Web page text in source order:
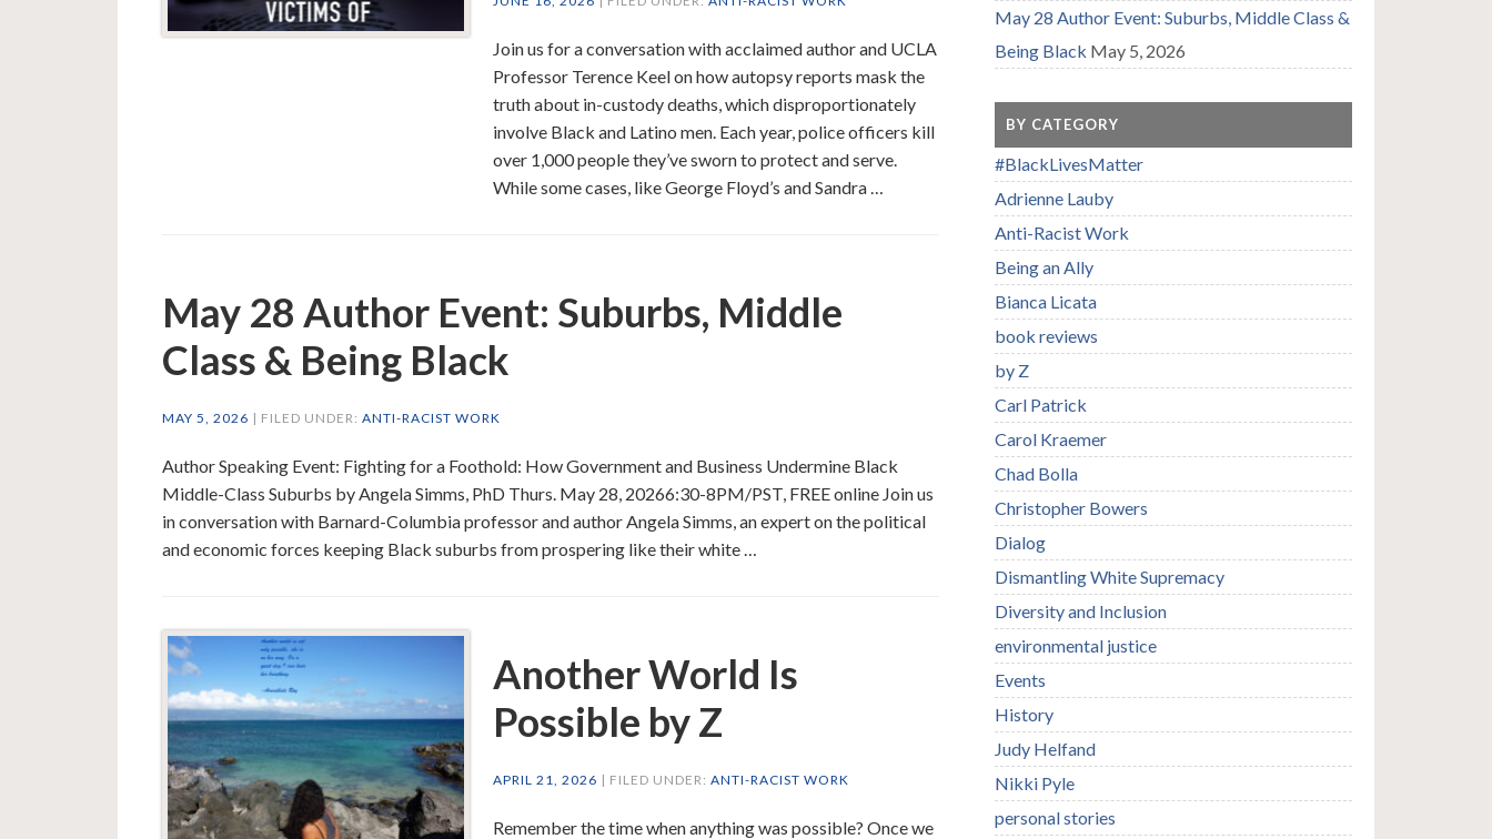
Join us for a conversation with acclaimed author and UCLA
Professor Terence Keel on how autopsy reports mask the
truth about in-custody deaths, which disproportionately
involve Black and Latino men. Each year, police officers kill
over 1,000 people they’ve sworn to protect and serve.
While some cases, like George Floyd’s and Sandra …
May 28 Author Event: Suburbs, Middle
Class & Being Black
MAY 5, 2026 | FILED UNDER: ANTI-RACIST WORK
Author Speaking Event: Fighting for a Foothold: How Government and Business Undermine Black
Middle-Class Suburbs by Angela Simms, PhD Thurs. May 28, 20266:30-8PM/PST, FREE online Join us
in conversation with Barnard-Columbia professor and author Angela Simms, an expert on the political
and economic forces keeping Black suburbs from prospering like their white …
Another World Is
Possible by Z
APRIL 21, 2026 | FILED UNDER: ANTI-RACIST WORK
Remember the time when anything was possible? Once we
May 28 Author Event: Suburbs, Middle Class &
Being Black May 5, 2026
BY CATEGORY
#BlackLivesMatter
Adrienne Lauby
Anti-Racist Work
Being an Ally
Bianca Licata
book reviews
by Z
Carl Patrick
Carol Kraemer
Chad Bolla
Christopher Bowers
Dialog
Dismantling White Supremacy
Diversity and Inclusion
environmental justice
Events
History
Judy Helfand
Nikki Pyle
personal stories